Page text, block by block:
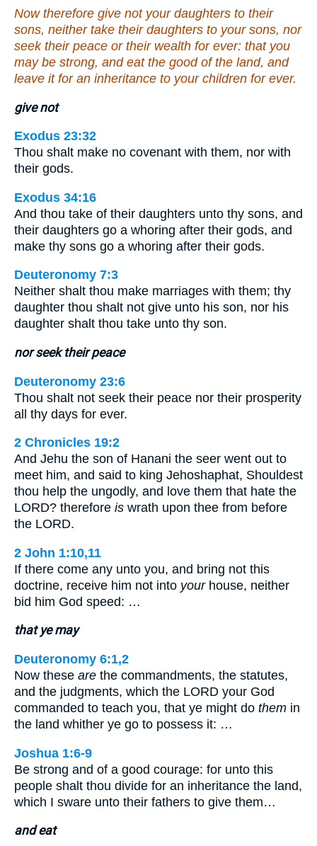
Now therefore give not your daughters to their
sons, neither take their daughters to your sons, nor
seek their peace or their wealth for ever: that you
may be strong, and eat the good of the land, and
leave it for an inheritance to your children for ever.
give not
Exodus 23:32
Thou shalt make no covenant with them, nor with
their gods.
Exodus 34:16
And thou take of their daughters unto thy sons, and
their daughters go a whoring after their gods, and
make thy sons go a whoring after their gods.
Deuteronomy 7:3
Neither shalt thou make marriages with them; thy
daughter thou shalt not give unto his son, nor his
daughter shalt thou take unto thy son.
nor seek their peace
Deuteronomy 23:6
Thou shalt not seek their peace nor their prosperity
all thy days for ever.
2 Chronicles 19:2
And Jehu the son of Hanani the seer went out to
meet him, and said to king Jehoshaphat, Shouldest
thou help the ungodly, and love them that hate the
LORD? therefore is wrath upon thee from before
the LORD.
2 John 1:10,11
If there come any unto you, and bring not this
doctrine, receive him not into yourhouse, neither
bid him God speed: …
that ye may
Deuteronomy 6:1,2
Now these are the commandments, the statutes,
and the judgments, which the LORD your God
commanded to teach you, that ye might do them in
the land whither ye go to possess it: …
Joshua 1:6-9
Be strong and of a good courage: for unto this
people shalt thou divide for an inheritance the land,
which I sware unto their fathers to give them…
and eat